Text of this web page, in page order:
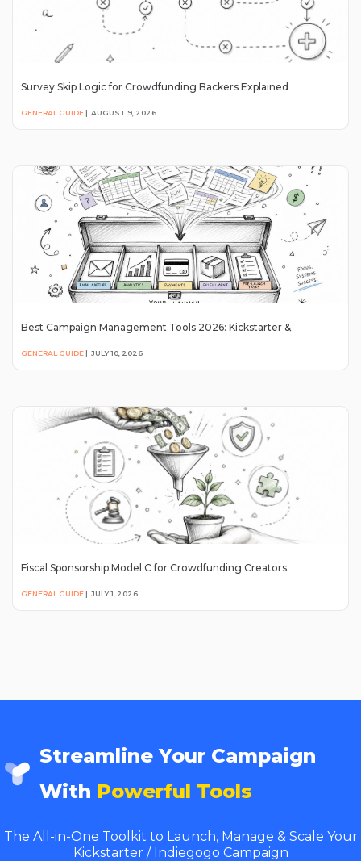
Survey Skip Logic for Crowdfunding Backers Explained
GENERAL GUIDE | AUGUST 9, 2026
Best Campaign Management Tools 2026: Kickstarter &
GENERAL GUIDE | JULY 10, 2026
Fiscal Sponsorship Model C for Crowdfunding Creators
GENERAL GUIDE | JULY 1, 2026
Streamline Your Campaign
With Powerful Tools
The All-in-One Toolkit to Launch, Manage & Scale Your
Kickstarter / Indiegogo Campaign